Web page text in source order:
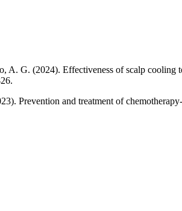
G. (2024). Effectiveness of scalp cooling
Prevention and treatment of